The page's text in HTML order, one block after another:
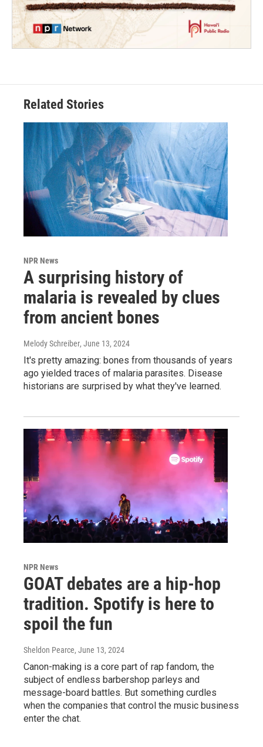
Related Stories
NPR News
A surprising history of
malaria is revealed by clues
from ancient bones
Melody Schreiber, June 13, 2024
It's pretty amazing: bones from thousands of years
ago yielded traces of malaria parasites. Disease
historians are surprised by what they've learned.
NPR News
GOAT debates are a hip-hop
tradition. Spotify is here to
spoil the fun
Sheldon Pearce, June 13, 2024
Canon-making is a core part of rap fandom, the
subject of endless barbershop parleys and
message-board battles. But something curdles
when the companies that control the music business
enter the chat.